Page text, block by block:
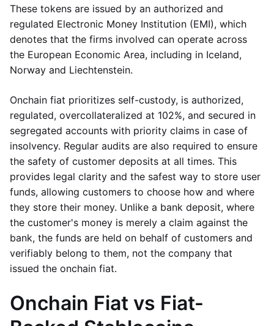
These tokens are issued by an authorized and
regulated Electronic Money Institution (EMI), which
denotes that the firms involved can operate across
the European Economic Area, including in Iceland,
Norway and Liechtenstein.
Onchain fiat prioritizes self-custody, is authorized,
regulated, overcollateralized at 102%, and secured in
segregated accounts with priority claims in case of
insolvency. Regular audits are also required to ensure
the safety of customer deposits at all times. This
provides legal clarity and the safest way to store user
funds, allowing customers to choose how and where
they store their money. Unlike a bank deposit, where
the customer's money is merely a claim against the
bank, the funds are held on behalf of customers and
verifiably belong to them, not the company that
issued the onchain fiat.
Onchain Fiat vs Fiat-